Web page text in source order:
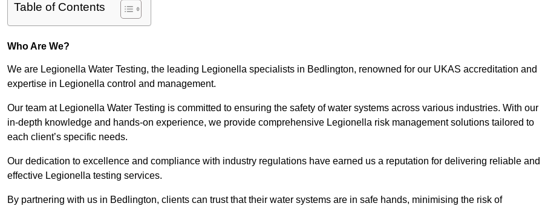
Table of Contents
Who Are We?
We are Legionella Water Testing, the leading Legionella specialists in Bedlington, renowned for our UKAS accreditation and
expertise in Legionella control and management.
Our team at Legionella Water Testing is committed to ensuring the safety of water systems across various industries. With our
in-depth knowledge and hands-on experience, we provide comprehensive Legionella risk management solutions tailored to
each client’s specific needs.
Our dedication to excellence and compliance with industry regulations have earned us a reputation for delivering reliable and
effective Legionella testing services.
By partnering with us in Bedlington, clients can trust that their water systems are in safe hands, minimising the risk of